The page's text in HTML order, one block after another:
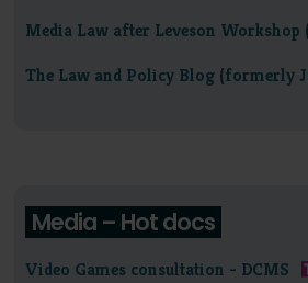
Media Law after Leveson Workshop
The Law and Policy Blog (formerly
Media – Hot docs
Video Games consultation - DCMS